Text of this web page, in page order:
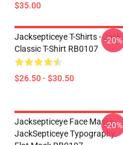
$35.00
Jacksepticeye T-Shirts - Jack
Classic T-Shirt RB0107
$26.50 - $30.50
-20%
Jacksepticeye Face Masks -
JackSepticeye Typography
-20%